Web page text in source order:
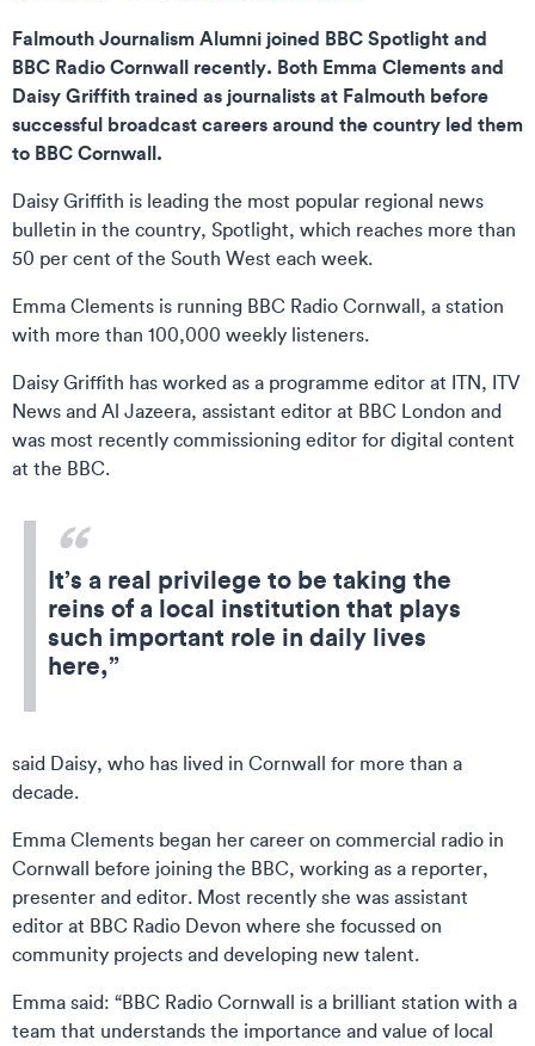
Falmouth Journalism Alumni joined BBC Spotlight and
BBC Radio Cornwall recently. Both Emma Clements and
Daisy Griffith trained as journalists at Falmouth before
successful broadcast careers around the country led them
to BBC Cornwall.
Daisy Griffith is leading the most popular regional news
bulletin in the country, Spotlight, which reaches more than
50 per cent of the South West each week.
Emma Clements is running BBC Radio Cornwall, a station
with more than 100,000 weekly listeners.
Daisy Griffith has worked as a programme editor at ITN, ITV
News and Al Jazeera, assistant editor at BBC London and
was most recently commissioning editor for digital content
at the BBC.
It’s a real privilege to be taking the
reins of a local institution that plays
such important role in daily lives
here,”
said Daisy, who has lived in Cornwall for more than a
decade.
Emma Clements began her career on commercial radio in
Cornwall before joining the BBC, working as a reporter,
presenter and editor. Most recently she was assistant
editor at BBC Radio Devon where she focussed on
community projects and developing new talent.
Emma said: “BBC Radio Cornwall is a brilliant station with a
team that understands the importance and value of local